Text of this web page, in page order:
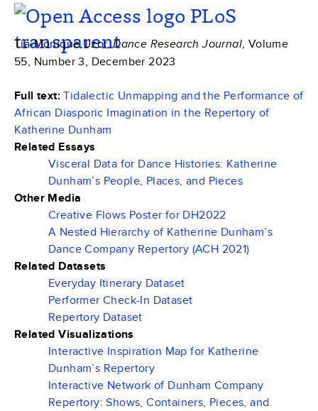
Tia-Monique Uzor,Dance Research Journal, Volume
55, Number 3, December 2023
Full text: Tidalectic Unmapping and the Performance of
African Diasporic Imagination in the Repertory of
Katherine Dunham
Related Essays
Visceral Data for Dance Histories: Katherine
Dunham’s People, Places, and Pieces
Other Media
Creative Flows Poster for DH2022
A Nested Hierarchy of Katherine Dunham’s
Dance Company Repertory (ACH 2021)
Related Datasets
Everyday Itinerary Dataset
Performer Check-In Dataset
Repertory Dataset
Related Visualizations
Interactive Inspiration Map for Katherine
Dunham’s Repertory
Interactive Network of Dunham Company
Repertory: Shows, Containers, Pieces, and